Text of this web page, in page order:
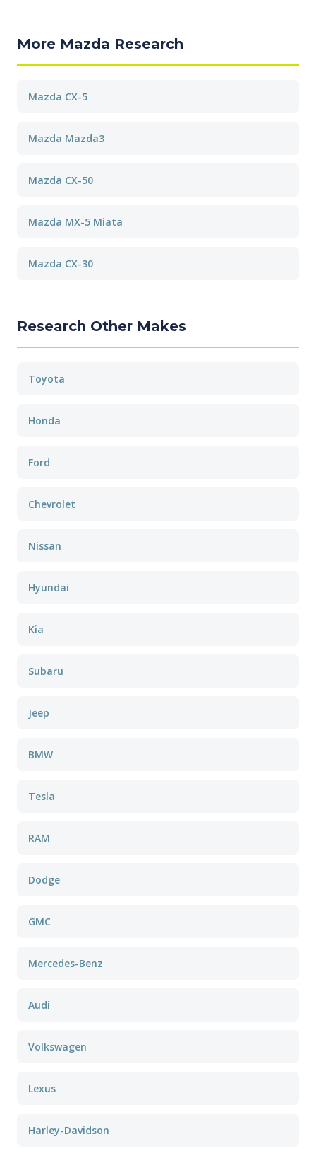
More Mazda Research
Mazda CX-5
Mazda Mazda3
Mazda CX-50
Mazda MX-5 Miata
Mazda CX-30
Research Other Makes
Toyota
Honda
Ford
Chevrolet
Nissan
Hyundai
Kia
Subaru
Jeep
BMW
Tesla
RAM
Dodge
GMC
Mercedes-Benz
Audi
Volkswagen
Lexus
Harley-Davidson